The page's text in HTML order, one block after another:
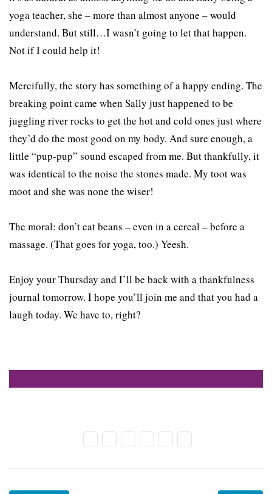
yoga teacher, she – more than almost anyone – would
understand. But still…I wasn’t going to let that happen.
Not if I could help it!
Mercifully, the story has something of a happy ending. The
breaking point came when Sally just happened to be
juggling river rocks to get the hot and cold ones just where
they’d do the most good on my body. And sure enough, a
little “pup-pup” sound escaped from me. But thankfully, it
was identical to the noise the stones made. My toot was
moot and she was none the wiser!
The moral: don’t eat beans – even in a cereal – before a
massage. (That goes for yoga, too.) Yeesh.
Enjoy your Thursday and I’ll be back with a thankfulness
journal tomorrow. I hope you’ll join me and that you had a
laugh today. We have to, right?